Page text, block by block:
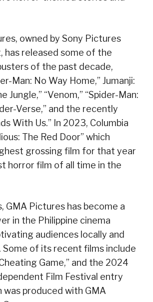
owned by Sony Pictures
has released some of the
of the past decade,
Man: No Way Home,” Jumanji:
Jungle,” “Venom,” “Spider-Man:
Verse,” and the recently
With Us.” In 2023, Columbia
The Red Door” which
grossing film for that year
horror film of all time in the
GMA Pictures has become a
in the Philippine cinema
audiences locally and
Some of its recent films include
Game,” and the 2024
Film Festival entry
was produced with GMA